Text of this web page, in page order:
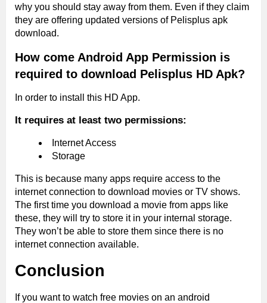
why you should stay away from them. Even if they claim
they are offering updated versions of Pelisplus apk
download.
How come Android App Permission is
required to download Pelisplus HD Apk?
In order to install this HD App.
It requires at least two permissions:
Internet Access
Storage
This is because many apps require access to the
internet connection to download movies or TV shows.
The first time you download a movie from apps like
these, they will try to store it in your internal storage.
They won’t be able to store them since there is no
internet connection available.
Conclusion
If you want to watch free movies on an android